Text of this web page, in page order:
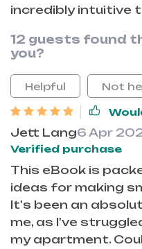
incredibly intuitive
12 guests found
you?
Helpful Not
Jett Lang6 Apr
Verified purchase
This eBook is
ideas for making
It's been an
me, as I've
my apartment.